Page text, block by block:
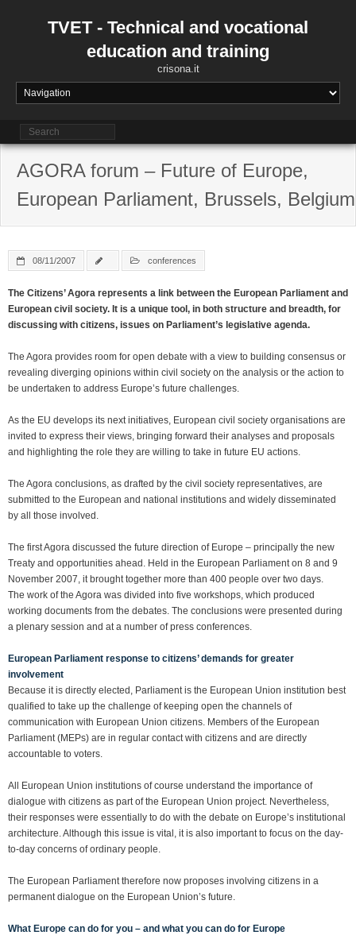
TVET - Technical and vocational
education and training
crisona.it
AGORA forum – Future of Europe,
European Parliament, Brussels, Belgium
08/11/2007 conferences
The Citizens’ Agora represents a link between the European Parliament and
European civil society. It is a unique tool, in both structure and breadth, for
discussing with citizens, issues on Parliament’s legislative agenda.
The Agora provides room for open debate with a view to building consensus or
revealing diverging opinions within civil society on the analysis or the action to
be undertaken to address Europe’s future challenges.
As the EU develops its next initiatives, European civil society organisations are
invited to express their views, bringing forward their analyses and proposals
and highlighting the role they are willing to take in future EU actions.
The Agora conclusions, as drafted by the civil society representatives, are
submitted to the European and national institutions and widely disseminated
by all those involved.
The first Agora discussed the future direction of Europe – principally the new
Treaty and opportunities ahead. Held in the European Parliament on 8 and 9
November 2007, it brought together more than 400 people over two days.
The work of the Agora was divided into five workshops, which produced
working documents from the debates. The conclusions were presented during
a plenary session and at a number of press conferences.
European Parliament response to citizens’ demands for greater
involvement
Because it is directly elected, Parliament is the European Union institution best
qualified to take up the challenge of keeping open the channels of
communication with European Union citizens. Members of the European
Parliament (MEPs) are in regular contact with citizens and are directly
accountable to voters.
All European Union institutions of course understand the importance of
dialogue with citizens as part of the European Union project. Nevertheless,
their responses were essentially to do with the debate on Europe’s institutional
architecture. Although this issue is vital, it is also important to focus on the day-
to-day concerns of ordinary people.
The European Parliament therefore now proposes involving citizens in a
permanent dialogue on the European Union’s future.
What Europe can do for you – and what you can do for Europe